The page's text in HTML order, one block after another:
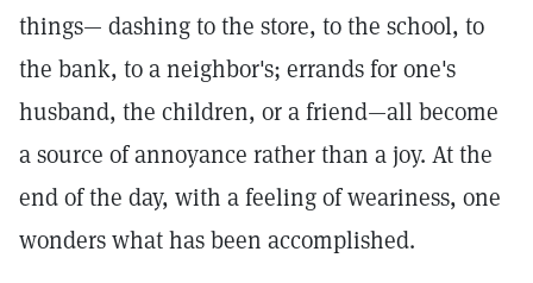
things— dashing to the store, to the school, to
the bank, to a neighbor's; errands for one's
husband, the children, or a friend—all become
a source of annoyance rather than a joy. At the
end of the day, with a feeling of weariness, one
wonders what has been accomplished.